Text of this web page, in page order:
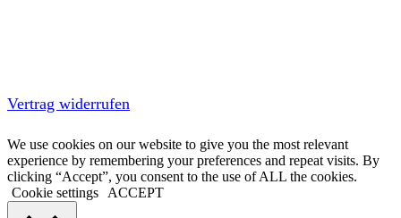
Vertrag widerrufen
We use cookies on our website to give you the most relevant
experience by remembering your preferences and repeat visits. By
clicking “Accept”, you consent to the use of ALL the cookies.
Cookie settings ACCEPT